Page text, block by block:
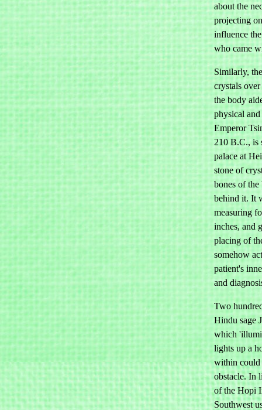
about the
projecting
influence
who came
Similarly,
crystals
the body
physical
Emperor
210 B.C., is
palace at
stone of
bones of the
behind it. It
measuring
inches, and
placing of
somehow
patient's
and
Two
Hindu sage
which
lights up a
within could
obstacle. In
of the Hopi
Southwest